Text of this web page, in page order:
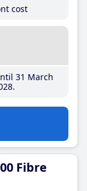
cost
31 March
Fibre